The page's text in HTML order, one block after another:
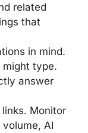
related
that
in mind.
might type.
answer
Monitor
AI